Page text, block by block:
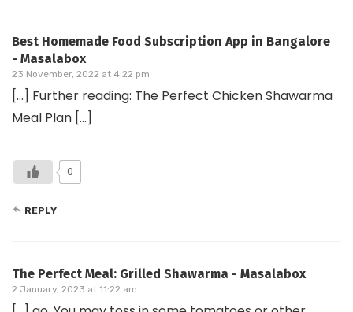
Best Homemade Food Subscription App in Bangalore
- Masalabox
23 November, 2022 at 4:22 pm
[…] Further reading: The Perfect Chicken Shawarma
Meal Plan […]
0
REPLY
The Perfect Meal: Grilled Shawarma - Masalabox
2 January, 2023 at 11:22 am